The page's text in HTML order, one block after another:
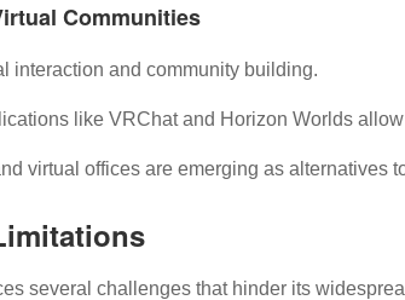
Communities
interaction and community building.
like VRChat and Horizon Worlds
virtual offices are emerging as alternatives
several challenges that hinder its